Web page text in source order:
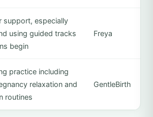
support, especially
using guided tracks
begin
Freya
practice including
relaxation and
routines
GentleBirth